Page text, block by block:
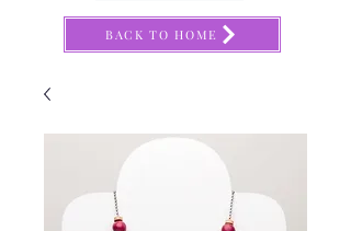
BACK TO HOME